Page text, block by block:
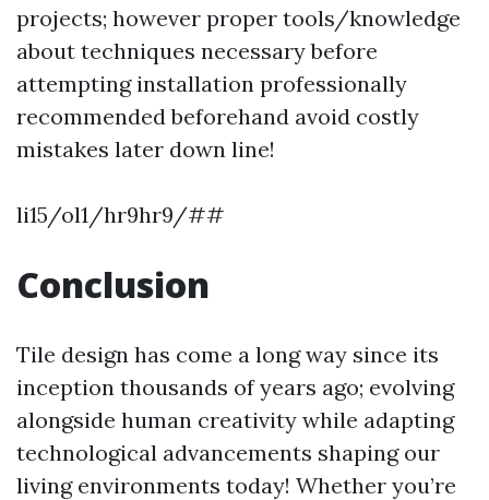
projects; however proper tools/knowledge
about techniques necessary before
attempting installation professionally
recommended beforehand avoid costly
mistakes later down line!
li15/ol1/hr9hr9/##
Conclusion
Tile design has come a long way since its
inception thousands of years ago; evolving
alongside human creativity while adapting
technological advancements shaping our
living environments today! Whether you’re